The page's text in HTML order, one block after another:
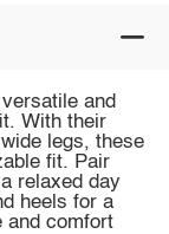
and
With their
legs, these
fit. Pair
relaxed day
heels for a
and comfort